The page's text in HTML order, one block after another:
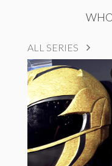
ALL SERIES